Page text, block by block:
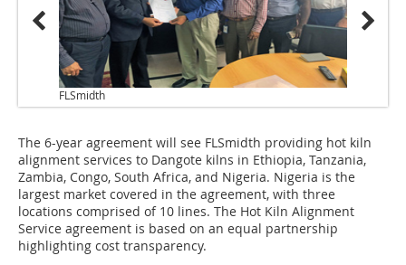
FLSmidth
The 6-year agreement will see FLSmidth providing hot kiln
alignment services to Dangote kilns in Ethiopia, Tanzania,
Zambia, Congo, South Africa, and Nigeria. Nigeria is the
largest market covered in the agreement, with three
locations comprised of 10 lines. The Hot Kiln Alignment
Service agreement is based on an equal partnership
highlighting cost transparency.